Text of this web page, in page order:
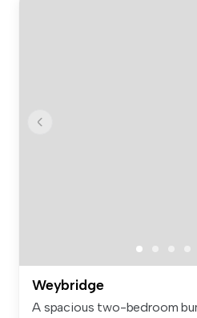
Weybridge
A spacious two-bedroom